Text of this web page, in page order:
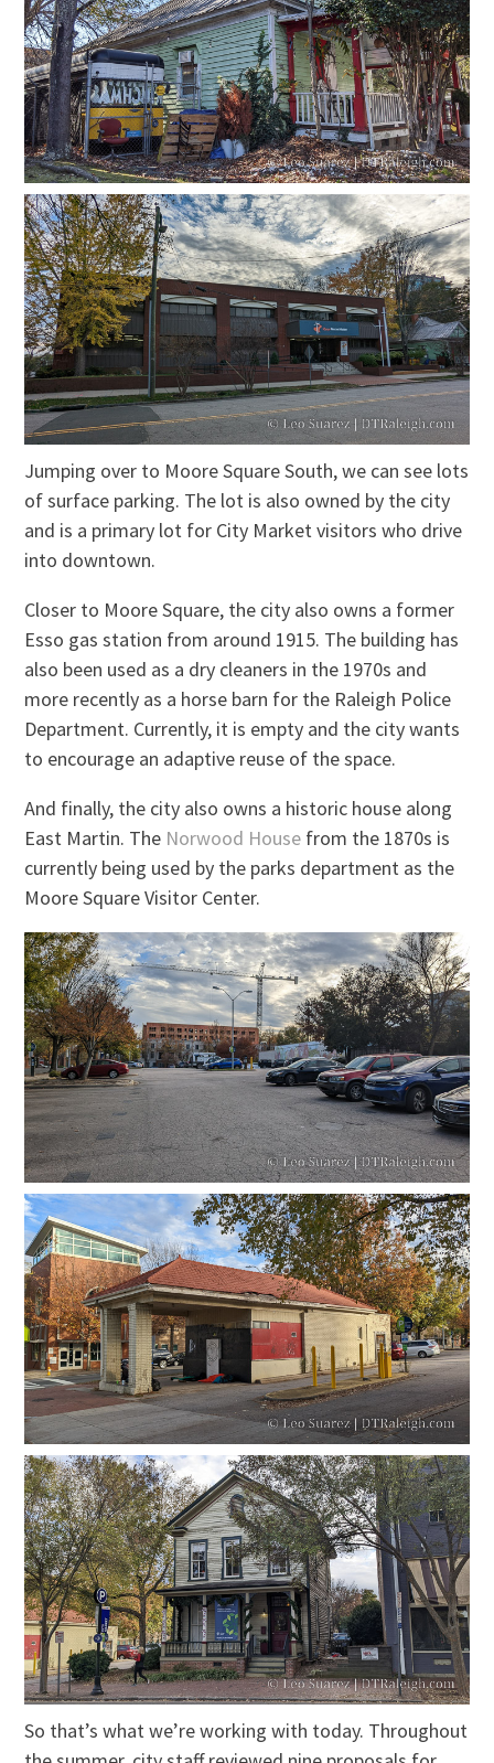
Jumping over to Moore Square South, we can see lots
of surface parking. The lot is also owned by the city
and is a primary lot for City Market visitors who drive
into downtown.
Closer to Moore Square, the city also owns a former
Esso gas station from around 1915. The building has
also been used as a dry cleaners in the 1970s and
more recently as a horse barn for the Raleigh Police
Department. Currently, it is empty and the city wants
to encourage an adaptive reuse of the space.
And finally, the city also owns a historic house along
East Martin. The Norwood House from the 1870s is
currently being used by the parks department as the
Moore Square Visitor Center.
So that’s what we’re working with today. Throughout